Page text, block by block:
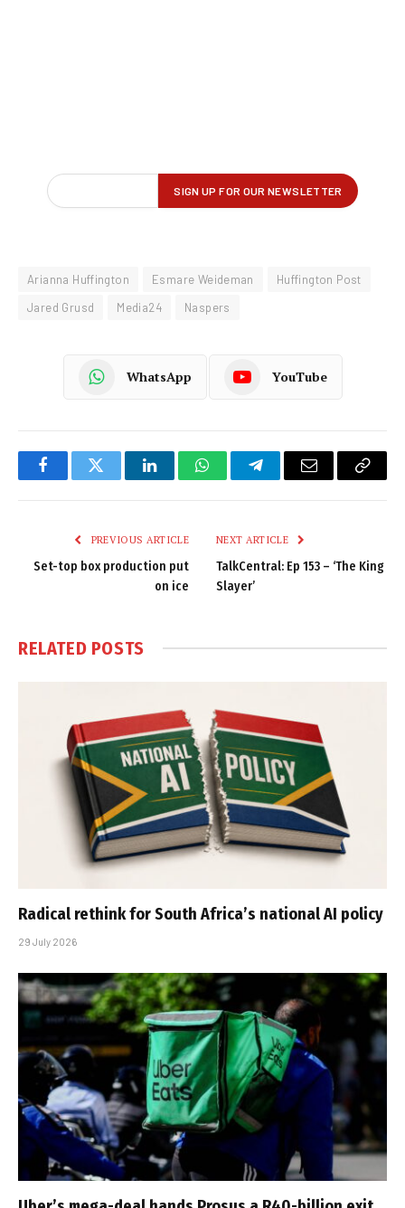
Arianna Huffington Esmare Weideman
Huffington Post
Jared Grusd
Media24 Naspers
WhatsApp YouTube
FacebookTwitter LinkedInWhatsAppTelegramEmail
Copy
PREVIOUS ARTICLE
Set-top box production put
on ice
NEXT ARTICLE
TalkCentral: Ep 153 – ‘The King
Slayer’
RELATED POSTS
Radical rethink for South Africa’s national AI policy
29 July 2026